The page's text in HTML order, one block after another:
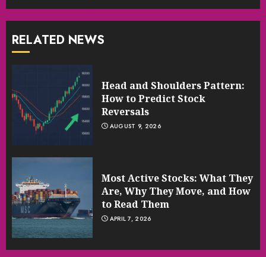
RELATED NEWS
Head and Shoulders Pattern:
How to Predict Stock
Reversals
AUGUST 9, 2026
Most Active Stocks: What They
Are, Why They Move, and How
to Read Them
APRIL 7, 2026